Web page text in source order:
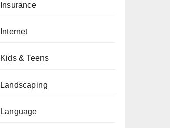
Insurance
Internet
Kids & Teens
Landscaping
Language